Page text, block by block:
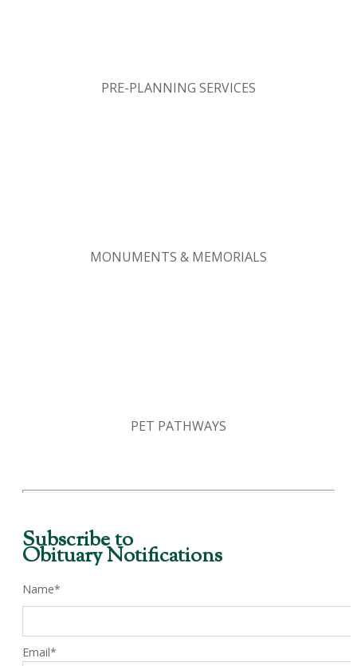
PRE-PLANNING SERVICES
MONUMENTS & MEMORIALS
PET PATHWAYS
Subscribe to
Obituary Notifications
Name*
Email*